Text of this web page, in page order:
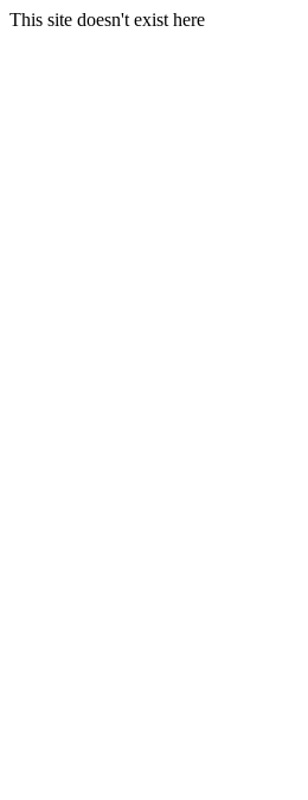
This site doesn't exist here